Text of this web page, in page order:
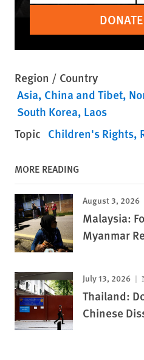
Region / Country
Asia China and Tibet
South Korea Laos
Topic Children's Rights
MORE READING
August 3, 2026
Malaysia:
Myanmar
July 13, 2026
Thailand:
Chinese